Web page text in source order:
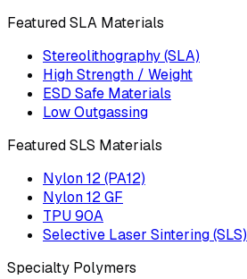
Featured SLA Materials
Stereolithography (SLA)
High Strength / Weight
ESD Safe Materials
Low Outgassing
Featured SLS Materials
Nylon 12 (PA12)
Nylon 12 GF
TPU 90A
Selective Laser Sintering (SLS)
Specialty Polymers